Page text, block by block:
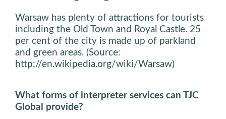
Warsaw has plenty of attractions for tourists
including the Old Town and Royal Castle. 25
per cent of the city is made up of parkland
and green areas. (Source:
http://en.wikipedia.org/wiki/Warsaw)
What forms of interpreter services can TJC
Global provide?